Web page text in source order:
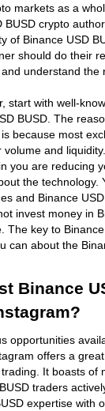
markets as a
BUSD crypto
of Binance USD
should do their
understand the
start with well-
BUSD. The
because most
and
you are reducing
the technology.
and Binance
invest money in
The key to
can about the
Binance
opportunities
offers a
It boasts of
traders
expertise with